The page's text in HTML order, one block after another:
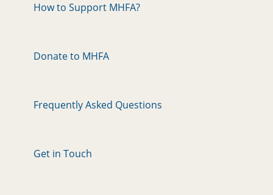
How to Support MHFA?
Donate to MHFA
Frequently Asked Questions
Get in Touch